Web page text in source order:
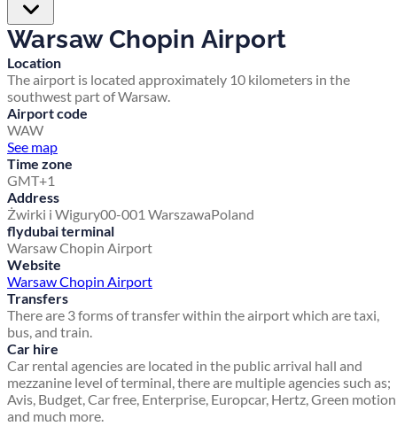
Warsaw Chopin Airport
Location
The airport is located approximately 10 kilometers in the
southwest part of Warsaw.
Airport code
WAW
See map
Time zone
GMT+1
Address
Żwirki i Wigury00-001 WarszawaPoland
flydubai terminal
Warsaw Chopin Airport
Website
Warsaw Chopin Airport
Transfers
There are 3 forms of transfer within the airport which are taxi,
bus, and train.
Car hire
Car rental agencies are located in the public arrival hall and
mezzanine level of terminal, there are multiple agencies such as;
Avis, Budget, Car free, Enterprise, Europcar, Hertz, Green motion
and much more.